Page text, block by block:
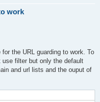
work
the URL guarding to work. To
filter but only the default
and url lists and the ouput of